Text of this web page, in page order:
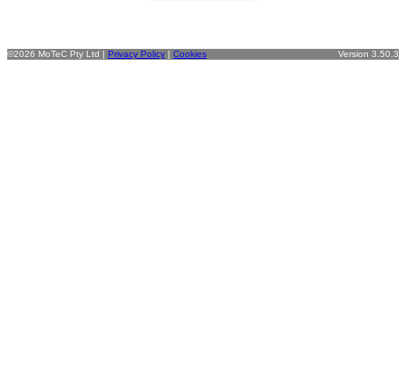
©2026 MoTeC Pty Ltd | Privacy Policy | Cookies Version 3.50.3